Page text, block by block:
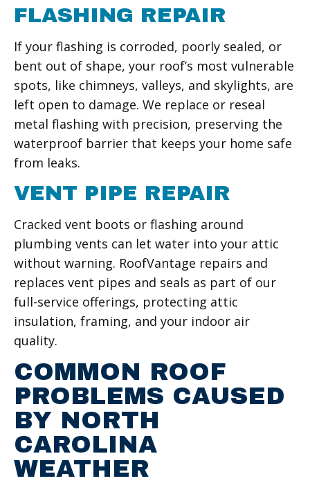
FLASHING REPAIR
If your flashing is corroded, poorly sealed, or
bent out of shape, your roof’s most vulnerable
spots, like chimneys, valleys, and skylights, are
left open to damage. We replace or reseal
metal flashing with precision, preserving the
waterproof barrier that keeps your home safe
from leaks.
VENT PIPE REPAIR
Cracked vent boots or flashing around
plumbing vents can let water into your attic
without warning. RoofVantage repairs and
replaces vent pipes and seals as part of our
full-service offerings, protecting attic
insulation, framing, and your indoor air
quality.
COMMON ROOF
PROBLEMS CAUSED
BY NORTH
CAROLINA
WEATHER